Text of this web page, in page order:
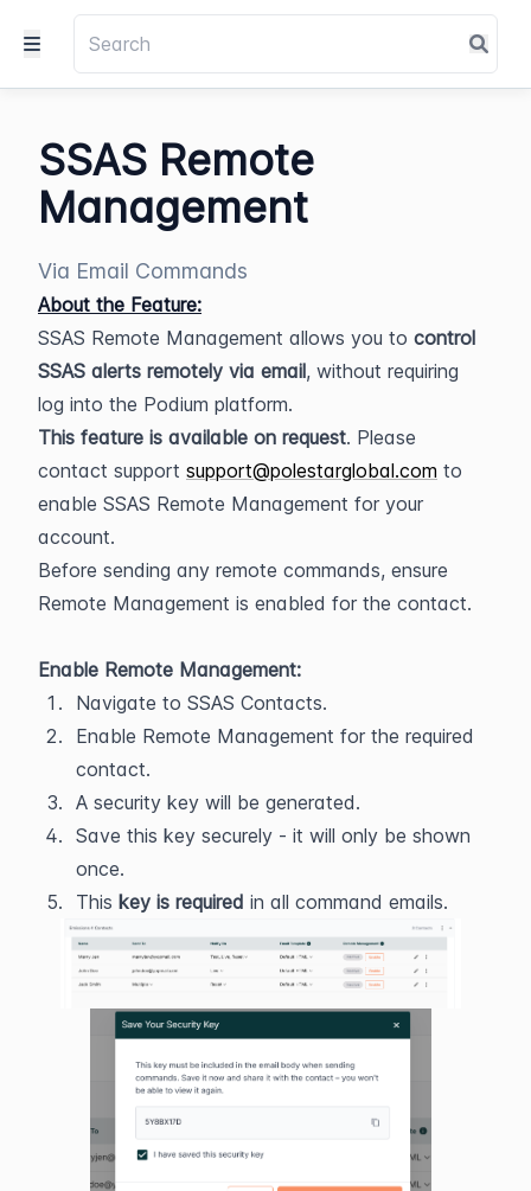
SSAS Remote
Management
Via Email Commands
About the Feature:
SSAS Remote Management allows you to control
SSAS alerts remotely via email, without requiring
log into the Podium platform.
This feature is available on request. Please
contact support support@polestarglobal.com to
enable SSAS Remote Management for your
account.
Before sending any remote commands, ensure
Remote Management is enabled for the contact.
Enable Remote Management:
Navigate to SSAS Contacts.
Enable Remote Management for the required
contact.
A security key will be generated.
Save this key securely - it will only be shown
once.
This key is required in all command emails.